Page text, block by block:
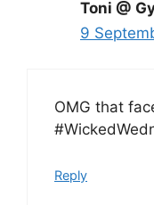
Toni @
9
OMG that
Reply